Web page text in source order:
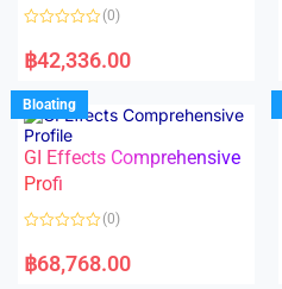
a
t
d
0
o
u
t
o
f
5
(0)
฿42,336.00
Bloating
GI Effects Comprehensive
Profi
a
t
(0)
฿68,768.00